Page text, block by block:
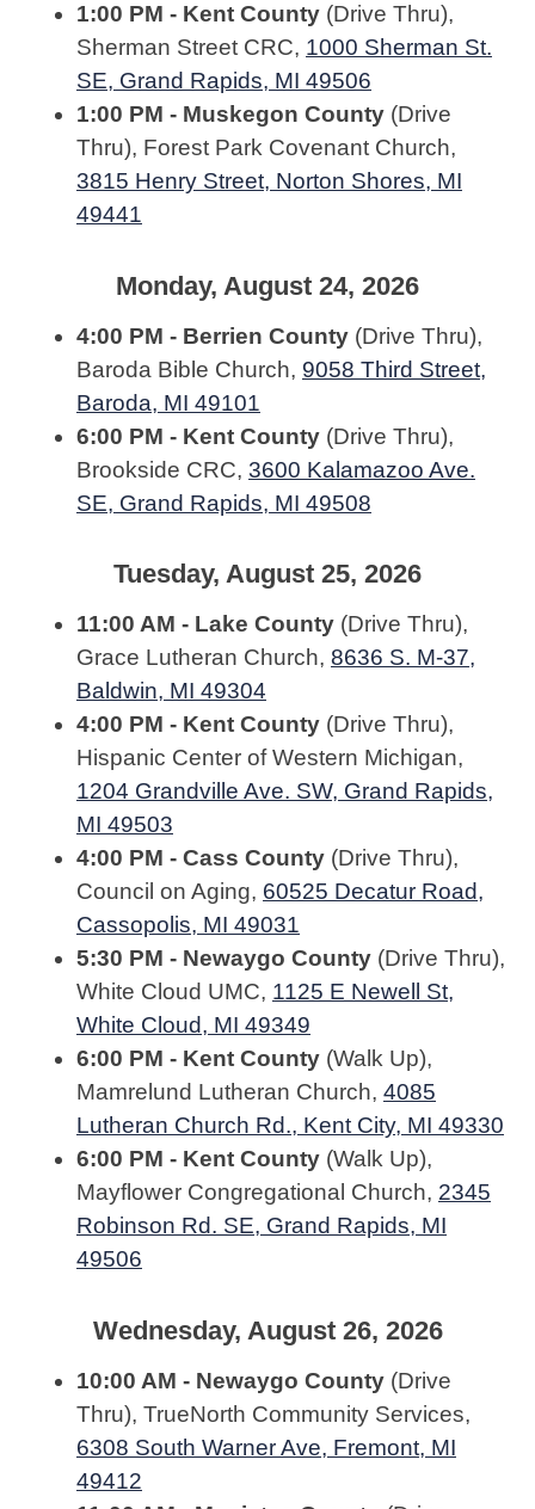
1:00 PM - Kent County (Drive Thru),
Sherman Street CRC, 1000 Sherman St.
SE, Grand Rapids, MI 49506
1:00 PM - Muskegon County (Drive
Thru), Forest Park Covenant Church,
3815 Henry Street, Norton Shores, MI
49441
Monday, August 24, 2026
4:00 PM - Berrien County (Drive Thru),
Baroda Bible Church, 9058 Third Street,
Baroda, MI 49101
6:00 PM - Kent County (Drive Thru),
Brookside CRC, 3600 Kalamazoo Ave.
SE, Grand Rapids, MI 49508
Tuesday, August 25, 2026
11:00 AM - Lake County (Drive Thru),
Grace Lutheran Church, 8636 S. M-37,
Baldwin, MI 49304
4:00 PM - Kent County (Drive Thru),
Hispanic Center of Western Michigan,
1204 Grandville Ave. SW, Grand Rapids,
MI 49503
4:00 PM - Cass County (Drive Thru),
Council on Aging, 60525 Decatur Road,
Cassopolis, MI 49031
5:30 PM - Newaygo County (Drive Thru),
White Cloud UMC, 1125 E Newell St,
White Cloud, MI 49349
6:00 PM - Kent County (Walk Up),
Mamrelund Lutheran Church, 4085
Lutheran Church Rd., Kent City, MI 49330
6:00 PM - Kent County (Walk Up),
Mayflower Congregational Church, 2345
Robinson Rd. SE, Grand Rapids, MI
49506
Wednesday, August 26, 2026
10:00 AM - Newaygo County (Drive
Thru), TrueNorth Community Services,
6308 South Warner Ave, Fremont, MI
49412